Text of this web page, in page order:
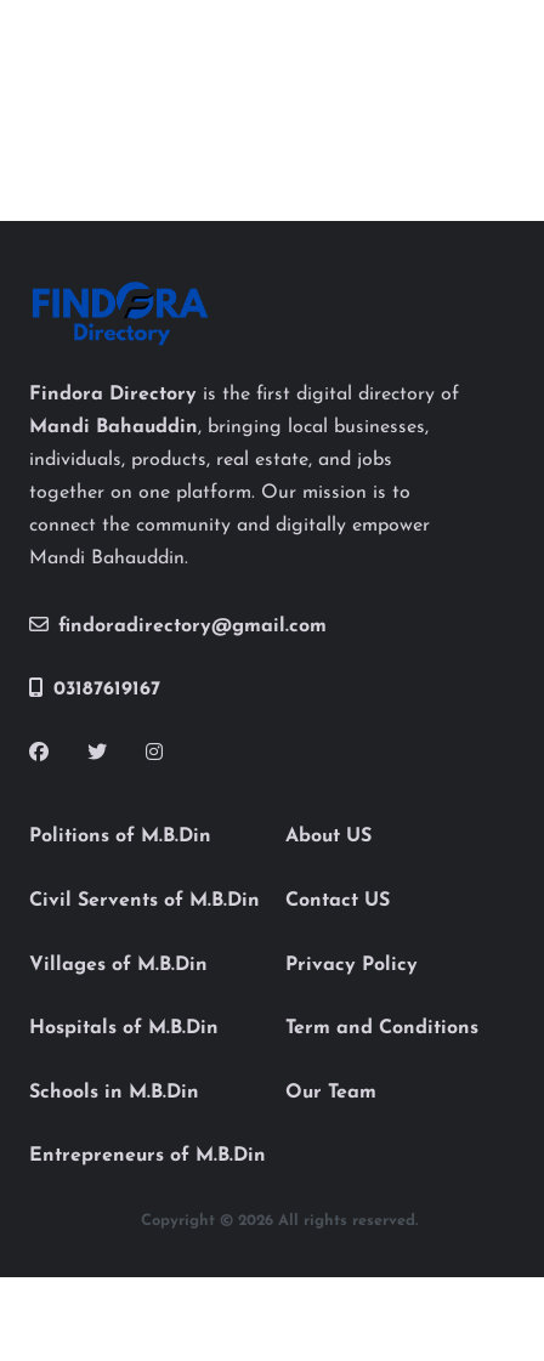
Findora Directory is the first digital directory of
Mandi Bahauddin, bringing local businesses,
individuals, products, real estate, and jobs
together on one platform. Our mission is to
connect the community and digitally empower
Mandi Bahauddin.
findoradirectory@gmail.com
03187619167
Politions of M.B.Din
Civil Servents of M.B.Din
Villages of M.B.Din
Hospitals of M.B.Din
Schools in M.B.Din
Entrepreneurs of M.B.Din
About US
Contact US
Privacy Policy
Term and Conditions
Our Team
Copyright © 2026 All rights reserved.